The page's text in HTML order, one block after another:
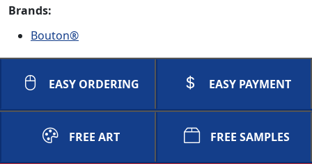
Brands:
Bouton®
EASY ORDERING EASY PAYMENT
FREE ART FREE SAMPLES